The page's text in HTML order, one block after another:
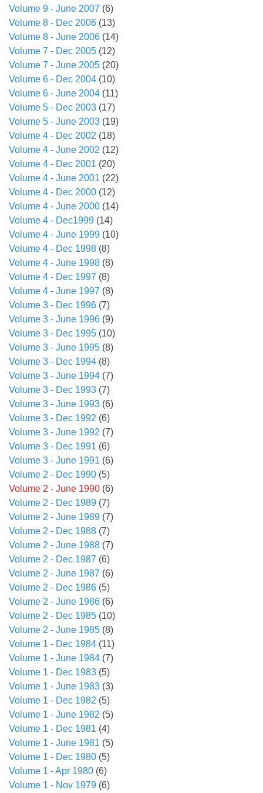
Volume 9 - June 2007 (6)
Volume 8 - Dec 2006 (13)
Volume 8 - June 2006 (14)
Volume 7 - Dec 2005 (12)
Volume 7 - June 2005 (20)
Volume 6 - Dec 2004 (10)
Volume 6 - June 2004 (11)
Volume 5 - Dec 2003 (17)
Volume 5 - June 2003 (19)
Volume 4 - Dec 2002 (18)
Volume 4 - June 2002 (12)
Volume 4 - Dec 2001 (20)
Volume 4 - June 2001 (22)
Volume 4 - Dec 2000 (12)
Volume 4 - June 2000 (14)
Volume 4 - Dec1999 (14)
Volume 4 - June 1999 (10)
Volume 4 - Dec 1998 (8)
Volume 4 - June 1998 (8)
Volume 4 - Dec 1997 (8)
Volume 4 - June 1997 (8)
Volume 3 - Dec 1996 (7)
Volume 3 - June 1996 (9)
Volume 3 - Dec 1995 (10)
Volume 3 - June 1995 (8)
Volume 3 - Dec 1994 (8)
Volume 3 - June 1994 (7)
Volume 3 - Dec 1993 (7)
Volume 3 - June 1993 (6)
Volume 3 - Dec 1992 (6)
Volume 3 - June 1992 (7)
Volume 3 - Dec 1991 (6)
Volume 3 - June 1991 (6)
Volume 2 - Dec 1990 (5)
Volume 2 - June 1990 (6)
Volume 2 - Dec 1989 (7)
Volume 2 - June 1989 (7)
Volume 2 - Dec 1988 (7)
Volume 2 - June 1988 (7)
Volume 2 - Dec 1987 (6)
Volume 2 - June 1987 (6)
Volume 2 - Dec 1986 (5)
Volume 2 - June 1986 (6)
Volume 2 - Dec 1985 (10)
Volume 2 - June 1985 (8)
Volume 1 - Dec 1984 (11)
Volume 1 - June 1984 (7)
Volume 1 - Dec 1983 (5)
Volume 1 - June 1983 (3)
Volume 1 - Dec 1982 (5)
Volume 1 - June 1982 (5)
Volume 1 - Dec 1981 (4)
Volume 1 - June 1981 (5)
Volume 1 - Dec 1980 (5)
Volume 1 - Apr 1980 (6)
Volume 1 - Nov 1979 (6)